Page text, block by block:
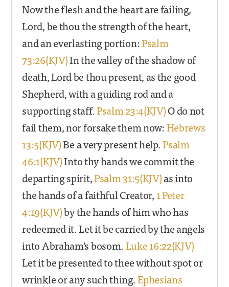
Now the flesh and the heart are failing,
Lord, be thou the strength of the heart,
and an everlasting portion:Psalm
73:26(KJV)In the valley of the shadow of
death, Lord be thou present, as the good
Shepherd, with a guiding rod and a
supporting staff.Psalm 23:4(KJV)O do not
fail them, nor forsake them now:Hebrews
13:5(KJV)Be a very present help.Psalm
46:1(KJV)Into thy hands we commit the
departing spirit,Psalm 31:5(KJV)as into
the hands of a faithful Creator,1 Peter
4:19(KJV)by the hands of him who has
redeemed it. Let it be carried by the angels
into Abraham’s bosom.Luke 16:22(KJV)
Let it be presented to thee without spot or
wrinkle or any such thing.Ephesians